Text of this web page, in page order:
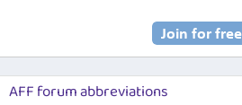
AFF forum abbreviations